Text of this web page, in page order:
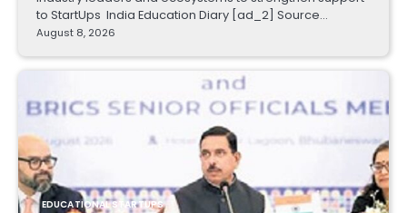
to StartUps India Education Diary [ad_2] Source…
August 8, 2026
EDUCATIONAL STARTUPS